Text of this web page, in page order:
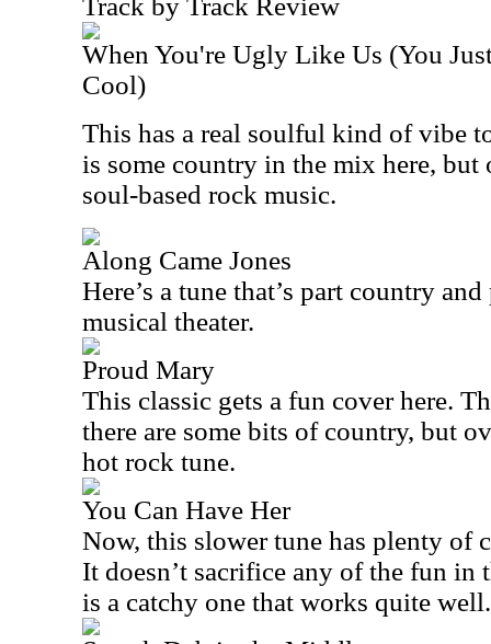
Track by Track Review
When You're Ugly Like Us (You
Cool)
This has a real soulful kind of vibe
is some country in the mix here,
soul-based rock music.
Along Came Jones
Here’s a tune that’s part country
musical theater.
Proud Mary
This classic gets a fun cover here.
there are some bits of country, but
hot rock tune.
You Can Have Her
Now, this slower tune has plenty of
It doesn’t sacrifice any of the fun in
is a catchy one that works quite well.